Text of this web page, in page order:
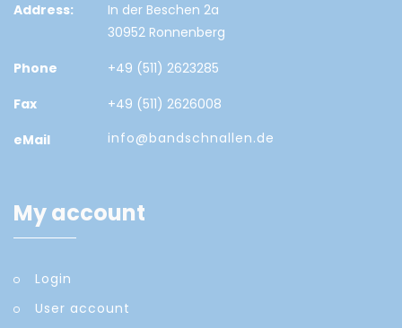
Address:
In der Beschen 2a
30952 Ronnenberg
Phone
+49 (511) 2623285
Fax
+49 (511) 2626008
eMail
info@bandschnallen.de
My account
Login
User account